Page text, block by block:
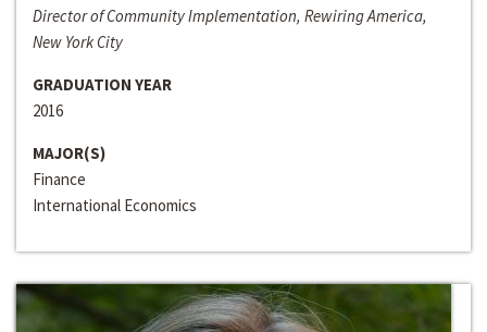
Director of Community Implementation, Rewiring America,
New York City
GRADUATION YEAR
2016
MAJOR(S)
Finance
International Economics